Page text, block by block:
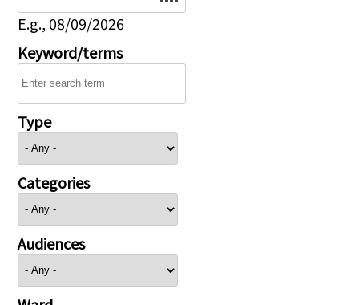
E.g., 08/09/2026
Keyword/terms
Type
Categories
Audiences